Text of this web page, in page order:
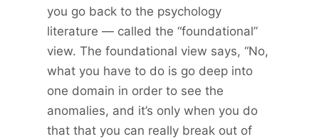
you go back to the psychology
literature — called the “foundational”
view. The foundational view says, “No,
what you have to do is go deep into
one domain in order to see the
anomalies, and it’s only when you do
that that you can really break out of